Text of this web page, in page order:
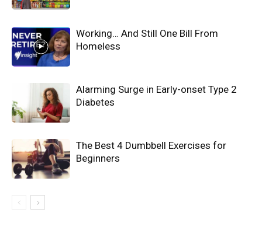
Working… And Still One Bill From
Homeless
Alarming Surge in Early-onset Type 2
Diabetes
The Best 4 Dumbbell Exercises for
Beginners